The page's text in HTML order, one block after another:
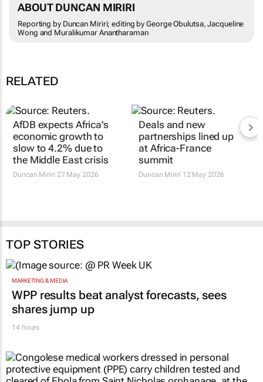
ABOUT DUNCAN MIRIRI
Reporting by Duncan Miriri; editing by George Obulutsa, Jacqueline
Wong and Muralikumar Anantharaman
RELATED
AfDB expects Africa's
economic growth to
slow to 4.2% due to
the Middle East crisis
Duncan Miriri 27 May 2026
Deals and new
partnerships lined up
at Africa-France
summit
Duncan Miriri 12 May 2026
TOP STORIES
MARKETING & MEDIA
WPP results beat analyst forecasts, sees
shares jump up
14 hours